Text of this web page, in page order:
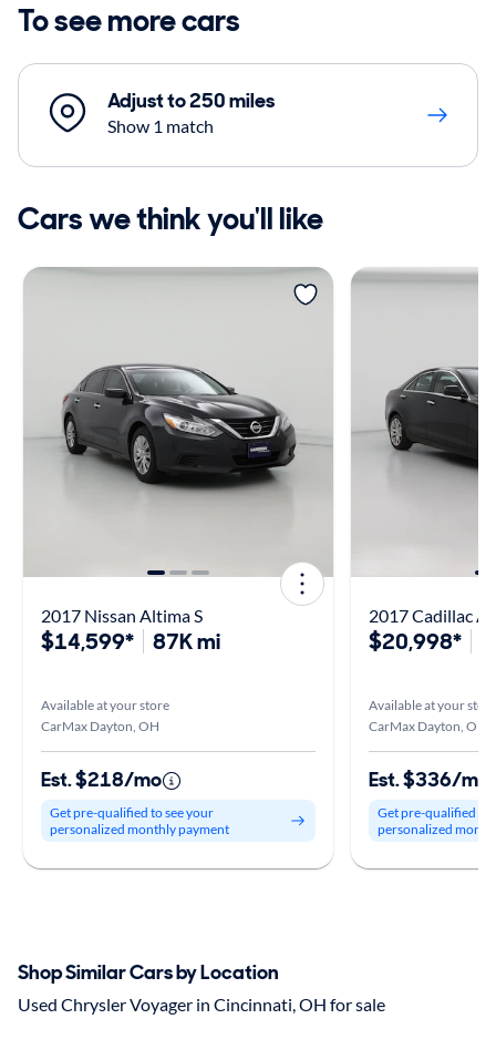
To see more cars
Adjust to 250 miles
Show 1 match
Cars we think you'll like
2017 Nissan Altima S
$14,599* 87K mi
Available at your store
CarMax Dayton, OH
Est. $218/mo
Get pre-qualified to see your
personalized monthly payment
2017 Cadillac
$20,998*
Available at your store
CarMax Dayton, OH
Est. $336/mo
Get pre-qualified to
personalized
Shop Similar Cars by Location
Used Chrysler Voyager in Cincinnati, OH for sale